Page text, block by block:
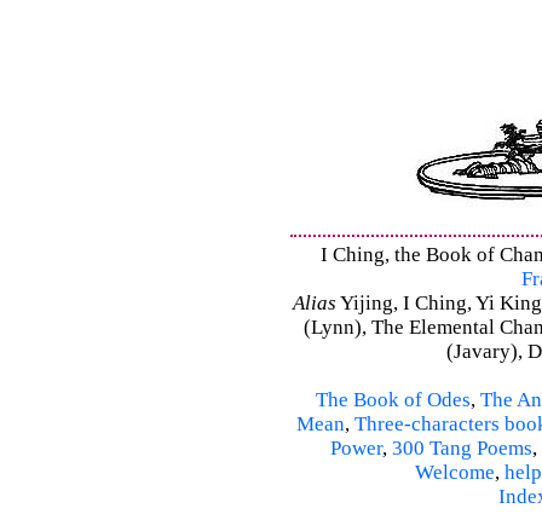
I Ching, the Book of
Alias Yijing, I Ching, Yi
(Lynn), The Elemental
(Javary),
The Book of Odes, The
Mean, Three-characters
Power, 300 Tang Poems,
Welcome, help